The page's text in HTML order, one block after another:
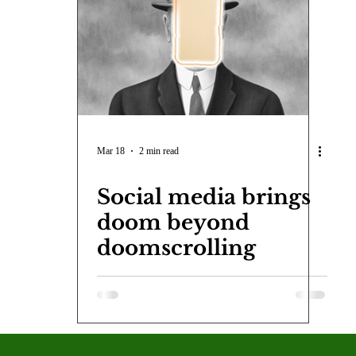
Entertainment Review LACCD
Mike Diaz Star Eisenberg Katherine OBrien Field
Mar 18 2 min read
Social media brings
doom beyond
doomscrolling